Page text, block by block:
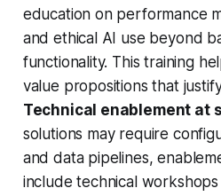
education on performance
and ethical AI use beyond
functionality. This training
value propositions that
Technical enablement at
solutions may require
and data pipelines,
include technical